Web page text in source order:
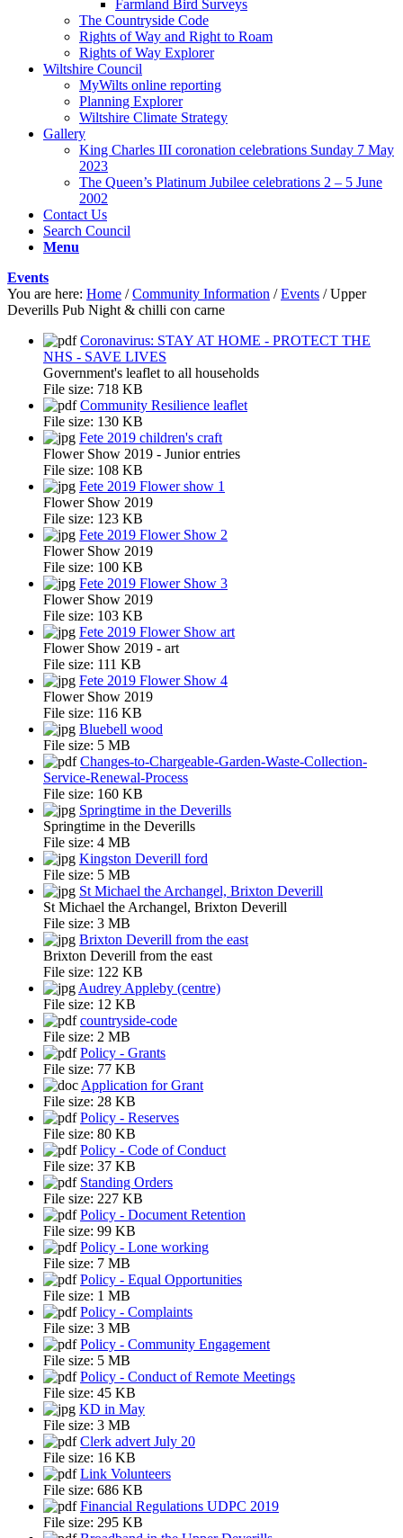
Farmland Bird Surveys
The Countryside Code
Rights of Way and Right to Roam
Rights of Way Explorer
Wiltshire Council
MyWilts online reporting
Planning Explorer
Wiltshire Climate Strategy
Gallery
King Charles III coronation celebrations Sunday 7 May
2023
The Queen’s Platinum Jubilee celebrations 2 – 5 June
2002
Contact Us
Search Council
Menu
Events
You are here: Home / Community Information / Events / Upper
Deverills Pub Night & chilli con carne
Coronavirus: STAY AT HOME - PROTECT THE
NHS - SAVE LIVES
Government's leaflet to all households
File size: 718 KB
Community Resilience leaflet
File size: 130 KB
Fete 2019 children's craft
Flower Show 2019 - Junior entries
File size: 108 KB
Fete 2019 Flower show 1
Flower Show 2019
File size: 123 KB
Fete 2019 Flower Show 2
Flower Show 2019
File size: 100 KB
Fete 2019 Flower Show 3
Flower Show 2019
File size: 103 KB
Fete 2019 Flower Show art
Flower Show 2019 - art
File size: 111 KB
Fete 2019 Flower Show 4
Flower Show 2019
File size: 116 KB
Bluebell wood
File size: 5 MB
Changes-to-Chargeable-Garden-Waste-Collection-
Service-Renewal-Process
File size: 160 KB
Springtime in the Deverills
Springtime in the Deverills
File size: 4 MB
Kingston Deverill ford
File size: 5 MB
St Michael the Archangel, Brixton Deverill
St Michael the Archangel, Brixton Deverill
File size: 3 MB
Brixton Deverill from the east
Brixton Deverill from the east
File size: 122 KB
Audrey Appleby (centre)
File size: 12 KB
countryside-code
File size: 2 MB
Policy - Grants
File size: 77 KB
Application for Grant
File size: 28 KB
Policy - Reserves
File size: 80 KB
Policy - Code of Conduct
File size: 37 KB
Standing Orders
File size: 227 KB
Policy - Document Retention
File size: 99 KB
Policy - Lone working
File size: 7 MB
Policy - Equal Opportunities
File size: 1 MB
Policy - Complaints
File size: 3 MB
Policy - Community Engagement
File size: 5 MB
Policy - Conduct of Remote Meetings
File size: 45 KB
KD in May
File size: 3 MB
Clerk advert July 20
File size: 16 KB
Link Volunteers
File size: 686 KB
Financial Regulations UDPC 2019
File size: 295 KB